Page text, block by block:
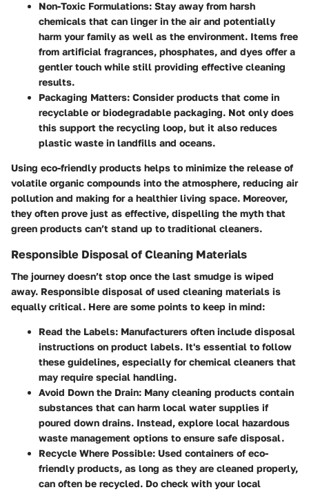
Non-Toxic Formulations: Stay away from harsh
chemicals that can linger in the air and potentially
harm your family as well as the environment. Items free
from artificial fragrances, phosphates, and dyes offer a
gentler touch while still providing effective cleaning
results.
Packaging Matters: Consider products that come in
recyclable or biodegradable packaging. Not only does
this support the recycling loop, but it also reduces
plastic waste in landfills and oceans.
Using eco-friendly products helps to minimize the release of
volatile organic compounds into the atmosphere, reducing air
pollution and making for a healthier living space. Moreover,
they often prove just as effective, dispelling the myth that
green products can’t stand up to traditional cleaners.
Responsible Disposal of Cleaning Materials
The journey doesn’t stop once the last smudge is wiped
away. Responsible disposal of used cleaning materials is
equally critical. Here are some points to keep in mind:
Read the Labels: Manufacturers often include disposal
instructions on product labels. It's essential to follow
these guidelines, especially for chemical cleaners that
may require special handling.
Avoid Down the Drain: Many cleaning products contain
substances that can harm local water supplies if
poured down drains. Instead, explore local hazardous
waste management options to ensure safe disposal.
Recycle Where Possible: Used containers of eco-
friendly products, as long as they are cleaned properly,
can often be recycled. Do check with your local